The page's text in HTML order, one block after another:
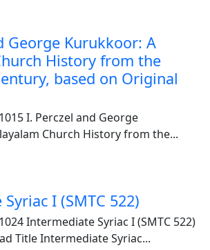
George Kurukkoor: A
History from the
based on Original
I. Perczel and George
Church History from the...
I (SMTC 522)
Intermediate Syriac I (SMTC 522)
Title Intermediate Syriac...